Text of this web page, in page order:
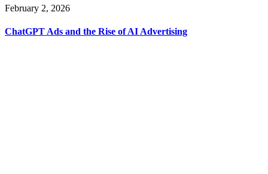
February 2, 2026
ChatGPT Ads and the Rise of AI Advertising